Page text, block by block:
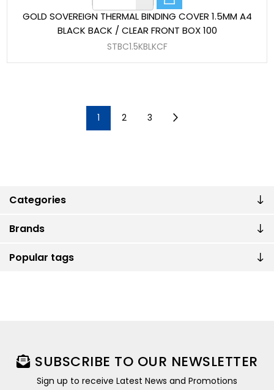
Categories
Brands
Popular tags
GOLD SOVEREIGN THERMAL BINDING COVER 1.5MM A4
BLACK BACK / CLEAR FRONT BOX 100
STBC1.5KBLKCF
1 2 3
SUBSCRIBE TO OUR NEWSLETTER
Sign up to receive Latest News and Promotions